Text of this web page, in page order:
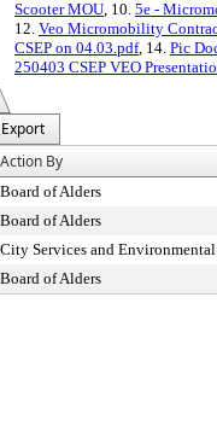
Scooter MOU, 10. 5e -
12. Veo Micromobility
CSEP on 04.03.pdf, 14. Pic
250403 CSEP VEO
Export
Action By
Board of Alders
Board of Alders
City Services and
Board of Alders